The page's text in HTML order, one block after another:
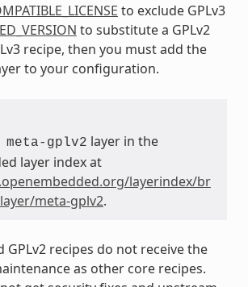
to exclude GPLv3
to substitute a GPLv2
recipe, then you must add the
to your configuration.
meta-gplv2 layer in the
layer index at
layerindex/br
meta-gplv2.
GPLv2 recipes do not receive the
as other core recipes.